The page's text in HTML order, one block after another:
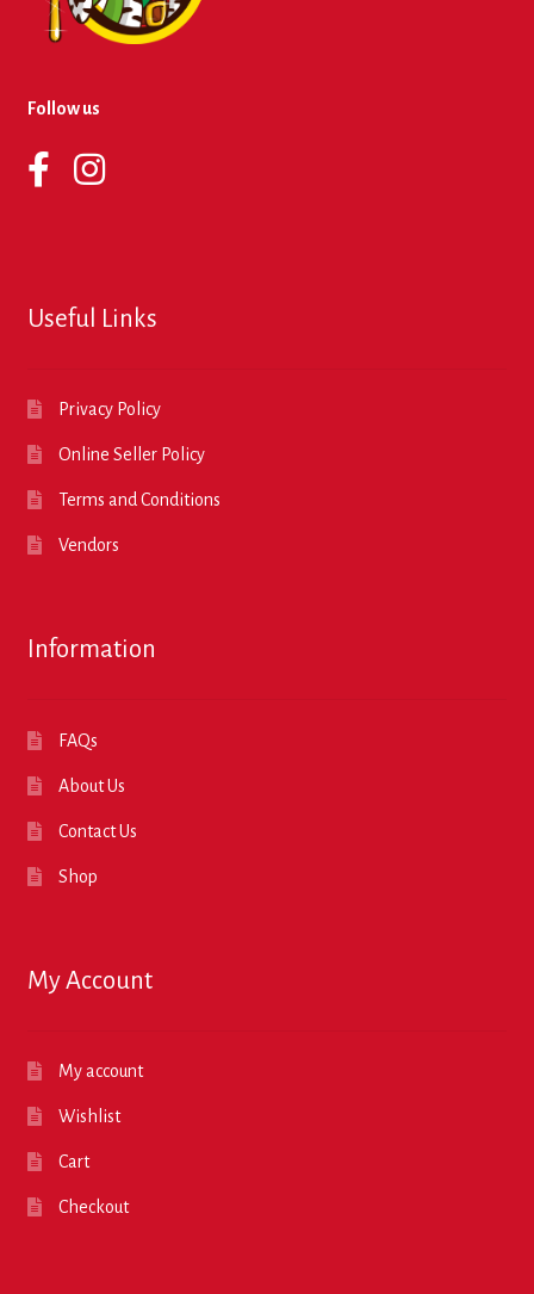
Follow us
Useful Links
Privacy Policy
Online Seller Policy
Terms and Conditions
Vendors
Information
FAQs
About Us
Contact Us
Shop
My Account
My account
Wishlist
Cart
Checkout